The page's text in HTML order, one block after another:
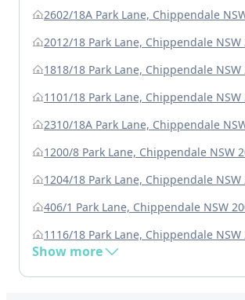
2602/18A Park Lane, Chippendale
2012/18 Park Lane, Chippendale NSW
1818/18 Park Lane, Chippendale NSW
1101/18 Park Lane, Chippendale NSW
2310/18A Park Lane, Chippendale
1200/8 Park Lane, Chippendale NSW
1204/18 Park Lane, Chippendale NSW
406/1 Park Lane, Chippendale NSW
1116/18 Park Lane, Chippendale NSW
Show more